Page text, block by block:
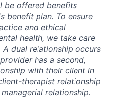
be offered benefits
benefit plan. To ensure
and ethical
health, we take care
dual relationship occurs
has a second,
with their client in
therapist relationship
relationship.